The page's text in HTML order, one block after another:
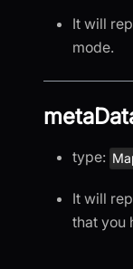
It will
mode.
type:
It will
that you